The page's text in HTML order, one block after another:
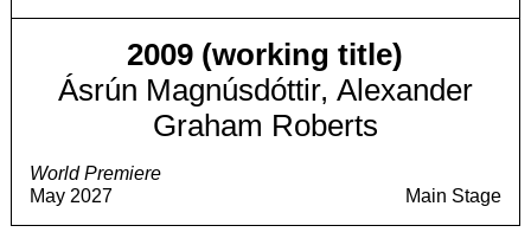
World Premiere
May 2027
2009 (working title)
Ásrún Magnúsdóttir, Alexander
Graham Roberts
Main Stage